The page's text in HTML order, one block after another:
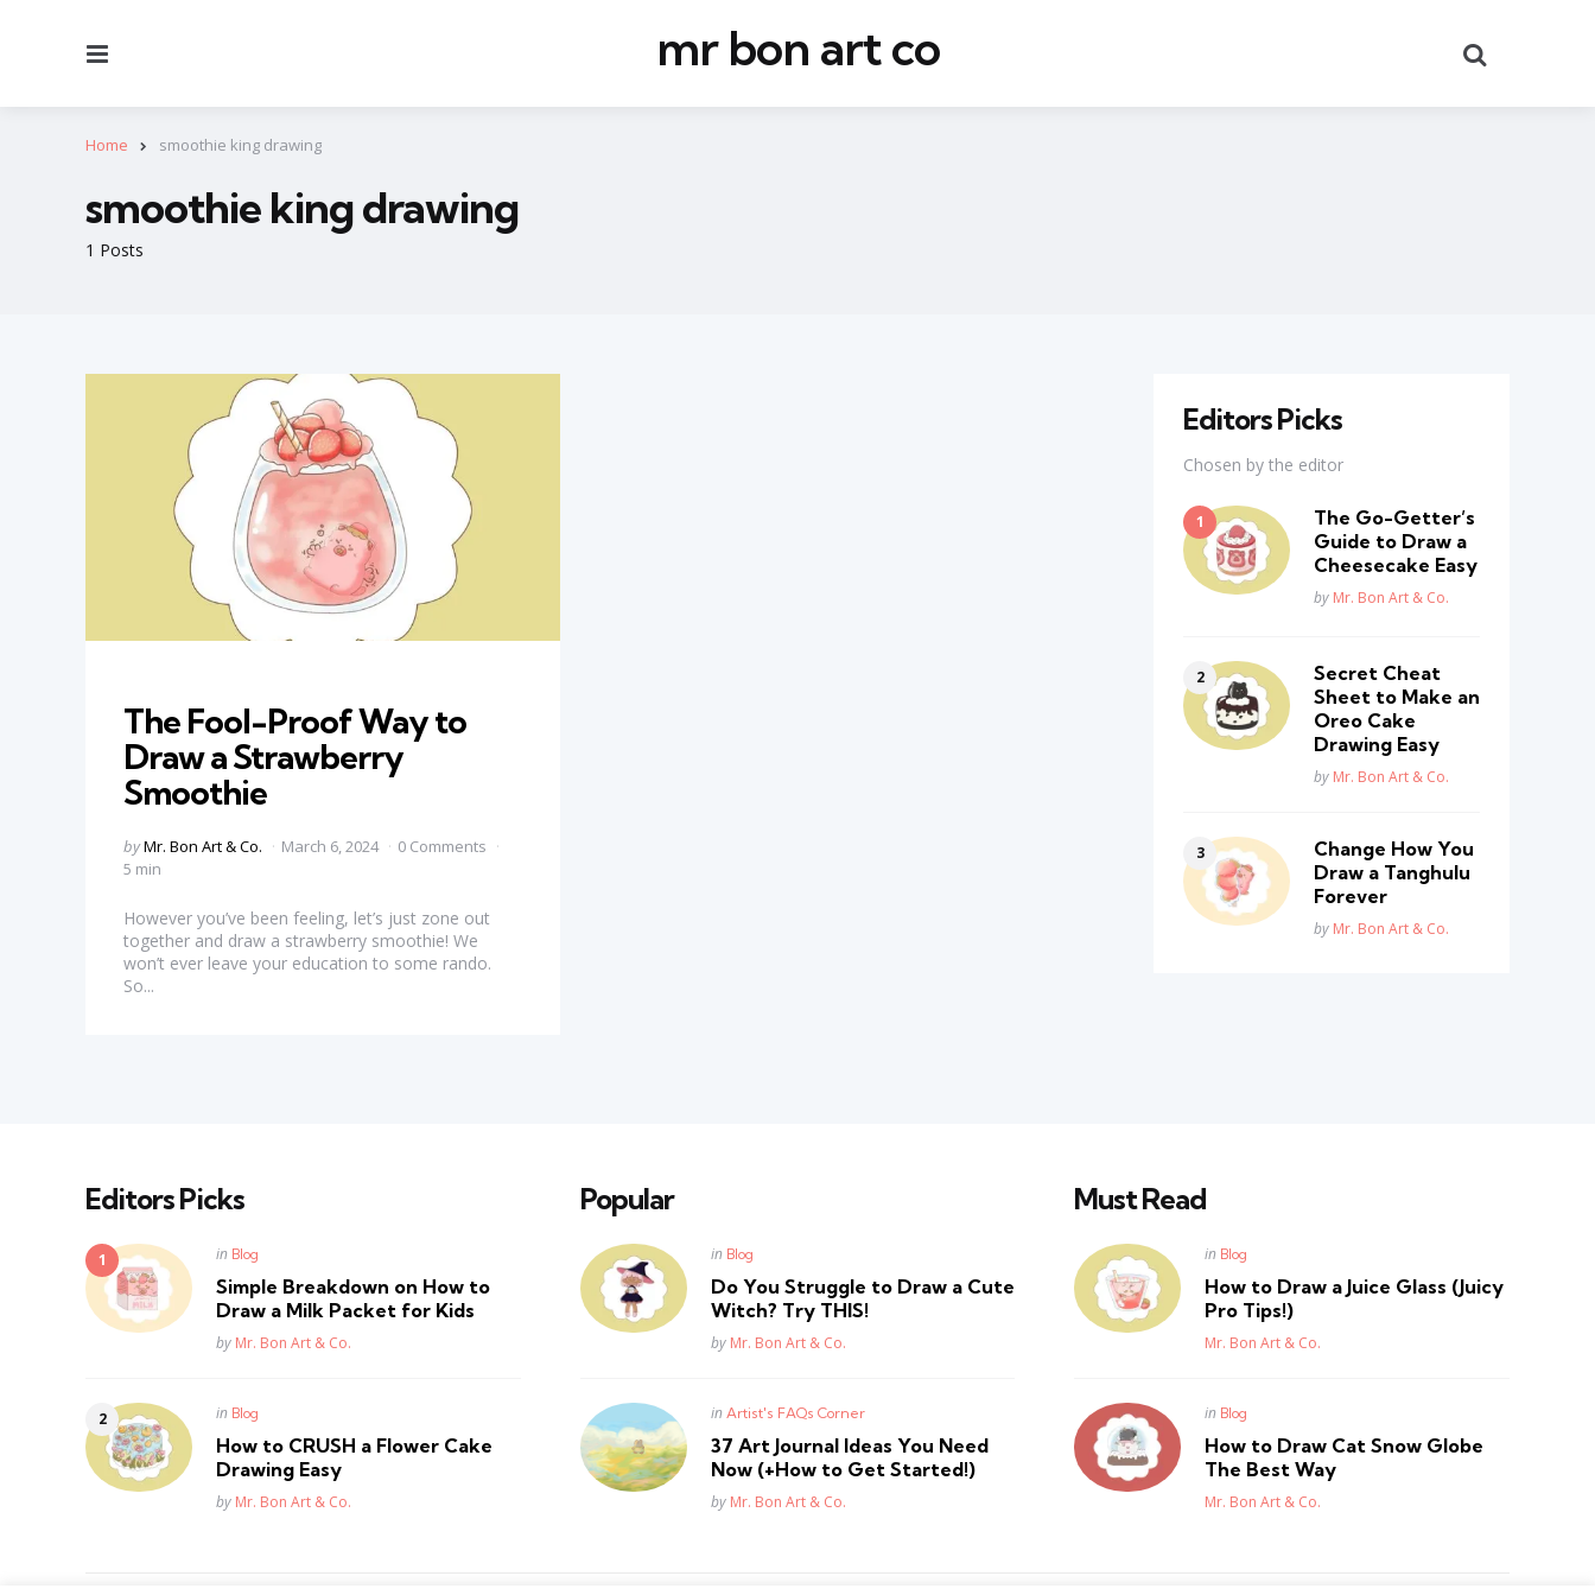
mr bon art co
Home smoothie king drawing
1 Posts
smoothie king drawing
The Fool-Proof Way to
Draw a Strawberry
Smoothie
Posted
by
byMr. Bon Art & Co. March 6, 2024
0 Comments
5 min
However you’ve been feeling, let’s just zone out
together and draw a strawberry smoothie! We
won’t ever leave your education to some rando.
So...
Editors Picks
Chosen by the editor
The Go-Getter’s
Guide to Draw a
Cheesecake Easy
Posted
by Mr. Bon Art & Co.
Secret Cheat
Sheet to Make an
Oreo Cake
Drawing Easy
Posted
by Mr. Bon Art & Co.
Change How You
Draw a Tanghulu
Forever
Posted
by Mr. Bon Art & Co.
Editors Picks
Posted
in Blog
Simple Breakdown on How to
Draw a Milk Packet for Kids
Posted
by Mr. Bon Art & Co.
Posted
in Blog
How to CRUSH a Flower Cake
Drawing Easy
Posted
by Mr. Bon Art & Co.
Popular
Posted
in Blog
Do You Struggle to Draw a Cute
Witch? Try THIS!
Posted
by Mr. Bon Art & Co.
Posted
in Artist's FAQs Corner
37 Art Journal Ideas You Need
Now (+How to Get Started!)
Posted
by Mr. Bon Art & Co.
Must Read
Posted
in Blog
How to Draw a Juice Glass (Juicy
Pro Tips!)
Posted
Mr. Bon Art & Co.
Posted
in Blog
How to Draw Cat Snow Globe
The Best Way
Posted
Mr. Bon Art & Co.